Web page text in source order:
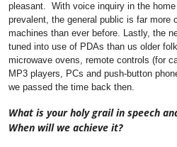
pleasant. With voice inquiry in the
prevalent, the general public is far more
machines than ever before. Lastly, the
tuned into use of PDAs than us older
microwave ovens, remote controls (for
MP3 players, PCs and push-button
we passed the time back then.
What is your holy grail in speech
When will we achieve it?